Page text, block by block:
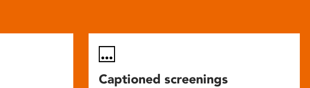
Captioned screenings